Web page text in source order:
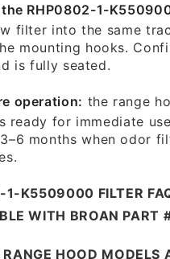
RHP0802-1-
filter into the same
mounting hooks.
is fully seated.
operation: the range
ready for immediate
months when odor
1-K5509000 FILTER
WITH BROAN
HOOD MODELS